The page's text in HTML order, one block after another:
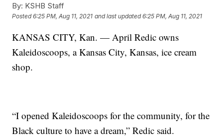
By: KSHB Staff
Posted6:25 PM, Aug 11, 2021 and last updated 6:25 PM, Aug 11, 2021
KANSAS CITY, Kan. — April Redic owns
Kaleidoscoops, a Kansas City, Kansas, ice cream
shop.
“I opened Kaleidoscoops for the community, for the
Black culture to have a dream,” Redic said.